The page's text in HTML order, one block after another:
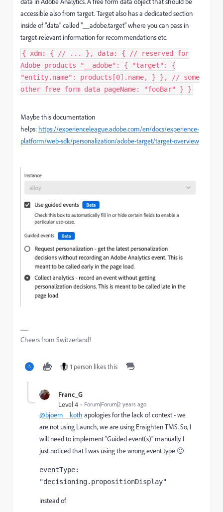
accessible also from target. Target also has a dedicated section
inside of "data" called "__adobe.target" where you can pass in
target-relevant information for recommendations etc.
{ xdm: { // ... }, data: { // reserved for
Adobe products "__adobe": { "target": {
"entity.name": products[0].name, } }, // some
other free form data pageName: "fooBar" } }
Maybe this documentation
helps: https://experienceleague.adobe.com/en/docs/experience-
platform/web-sdk/personalization/adobe-target/target-overview
Cheers from Switzerland!
1 person likes this
Franc_G
Level 4 Forum|Forum|2 years ago
@bjoern__koth apologies for the lack of context - we
are not using Launch, we are using Ensighten TMS. So, I
will need to implement "Guided event(s)" manually. I
just noticed that I was using the wrong event type 🙂
eventType:
"decisioning.propositionDisplay"
instead of